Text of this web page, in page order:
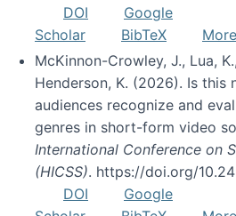
DOI
Google
Scholar
BibTeX
More
McKinnon-Crowley, J., Lua,
Henderson, K. (2026). Is this
audiences recognize and
genres in short-form video
International Conference on
(HICSS). https://doi.org/
DOI
Google